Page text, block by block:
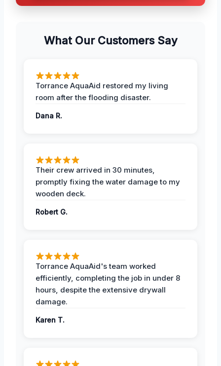
What Our Customers Say
Torrance AquaAid restored my living
room after the flooding disaster.
Dana R.
Their crew arrived in 30 minutes,
promptly fixing the water damage to my
wooden deck.
Robert G.
Torrance AquaAid's team worked
efficiently, completing the job in under 8
hours, despite the extensive drywall
damage.
Karen T.